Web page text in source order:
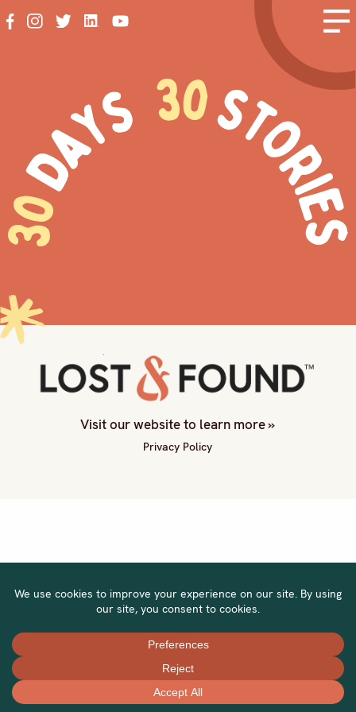
Visit our website to learn more »
Privacy Policy